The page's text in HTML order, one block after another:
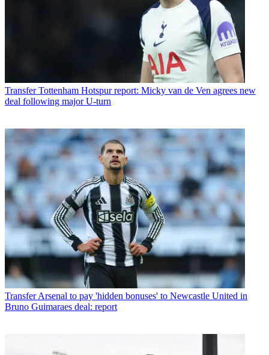
Transfer Tottenham Hotspur report: Micky van de Ven agrees new
deal following major U-turn
Transfer Arsenal to pay 'hidden bonuses' to Newcastle United in
Bruno Guimaraes deal: report